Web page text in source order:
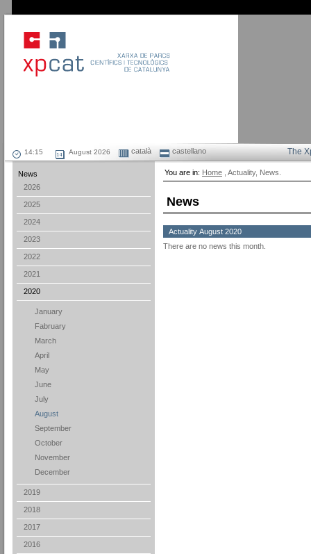
August 2026 català castellano The
News
2026
2025
2024
2023
2022
2021
2020
January
Fabruary
March
April
May
June
July
August
September
October
November
December
2019
2018
2017
2016
You are in: Home , Actuality, News.
News
Actuality August 2020
There are no news this month.